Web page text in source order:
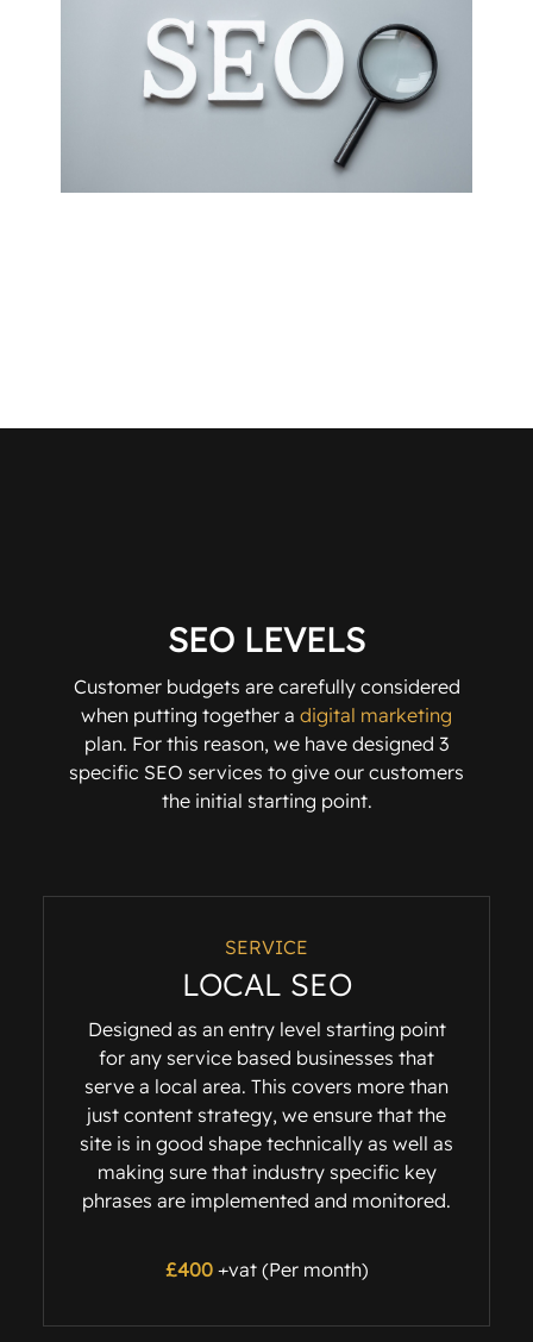
SEO LEVELS
Customer budgets are carefully considered
when putting together a digital marketing
plan. For this reason, we have designed 3
specific SEO services to give our customers
the initial starting point.
SERVICE
LOCAL SEO
Designed as an entry level starting point
for any service based businesses that
serve a local area. This covers more than
just content strategy, we ensure that the
site is in good shape technically as well as
making sure that industry specific key
phrases are implemented and monitored.
£400+vat (Per month)